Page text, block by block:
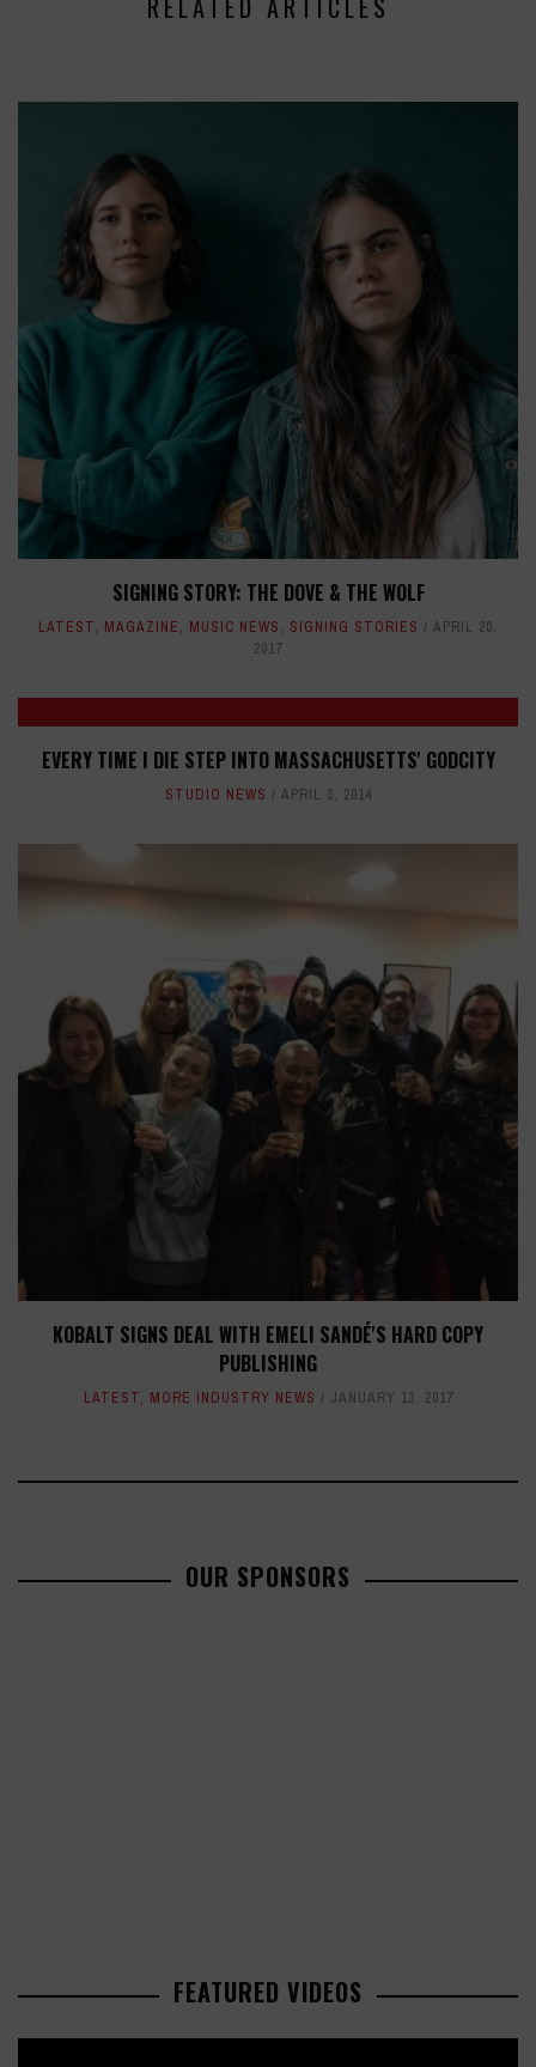
SIGNING STORY: THE DOVE & THE WOLF
LATEST, MAGAZINE, MUSIC NEWS, SIGNING STORIES
APRIL 20,
2017
EVERY TIME I DIE STEP INTO MASSACHUSETTS' GODCITY
STUDIO NEWS APRIL 3, 2014
KOBALT SIGNS DEAL WITH EMELI SANDÉ'S HARD COPY
PUBLISHING
LATEST, MORE INDUSTRY NEWS JANUARY 13, 2017
OUR SPONSORS
FEATURED VIDEOS